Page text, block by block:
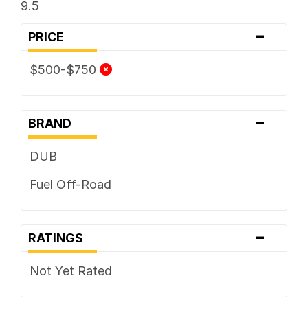
9.5
PRICE -
$500-$750
BRAND -
DUB
Fuel Off-Road
RATINGS -
Not Yet Rated